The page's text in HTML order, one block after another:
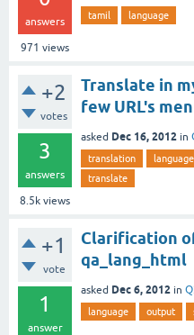
answers
971 views
tamil language
+2
votes
3
answers
8.5k views
Translate in
few URL's
asked Dec 16, 2012 in
translation language
translate
+1
vote
1
answer
Clarification
qa_lang_html
asked Dec 6, 2012 in
language output